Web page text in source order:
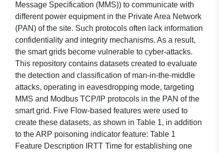
Message Specification (MMS)) to communicate with
different power equipment in the Private Area Network
(PAN) of the site. Such protocols often lack information
confidentiality and integrity mechanisms. As a result,
the smart grids become vulnerable to cyber-attacks.
This repository contains datasets created to evaluate
the detection and classification of man-in-the-middle
attacks, operating in eavesdropping mode, targeting
MMS and Modbus TCP/IP protocols in the PAN of the
smart grid. Five Flow-based features were used to
create these datasets, as shown in Table 1, in addition
to the ARP poisoning indicator feature: Table 1
Feature Description IRTT Time for establishing one